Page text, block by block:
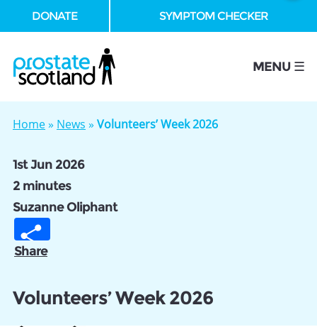
DONATE SYMPTOM CHECKER
MENU ☰
Home» News » Volunteers’ Week 2026
1st Jun 2026
2 minutes
Suzanne Oliphant
Share
Volunteers’ Week 2026